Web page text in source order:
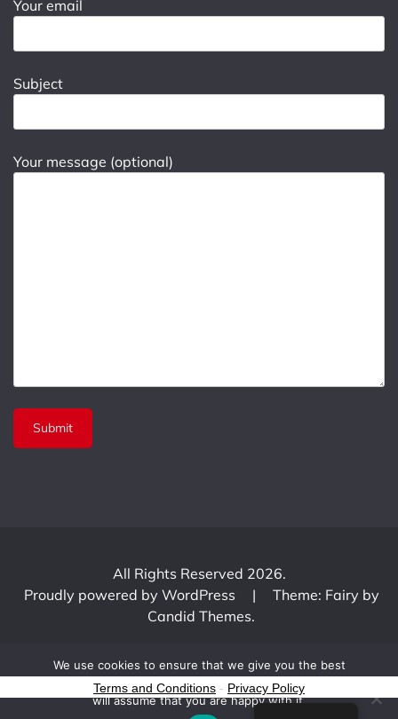
Your email
Subject
Your message (optional)
All Rights Reserved 2026.
Proudly powered by WordPress
|
Theme: Fairy by
Candid Themes.
We use cookies to ensure that we give you the best
experience on our website. If you continue to use this site we
will assume that you are happy with it.
Terms and Conditions - Privacy Policy